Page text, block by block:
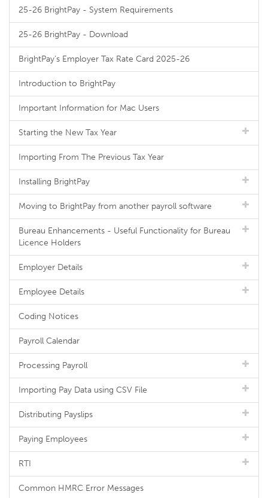
25-26 BrightPay - System Requirements
25-26 BrightPay - Download
BrightPay's Employer Tax Rate Card 2025-26
Introduction to BrightPay
Important Information for Mac Users
Starting the New Tax Year
Importing From The Previous Tax Year
Installing BrightPay
Moving to BrightPay from another payroll software
Bureau Enhancements - Useful Functionality for Bureau
Licence Holders
Employer Details
Employee Details
Coding Notices
Payroll Calendar
Processing Payroll
Importing Pay Data using CSV File
Distributing Payslips
Paying Employees
RTI
Common HMRC Error Messages